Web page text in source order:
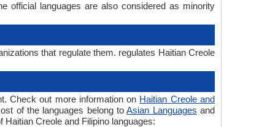
official languages are also considered as minority
that regulate them. regulates Haitian Creole
Check out more information on Haitian Creole and
of the languages belong toAsian Languages and
Creole and Filipino languages: